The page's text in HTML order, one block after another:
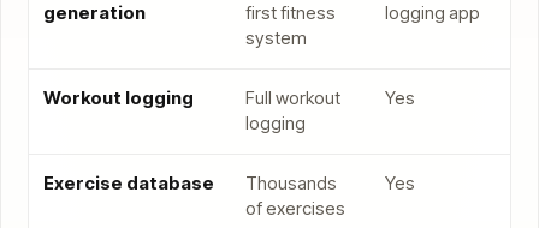
generation
first fitness
system
logging app
Workout logging
Full workout
logging
Yes
Exercise database
Thousands
of exercises
Yes